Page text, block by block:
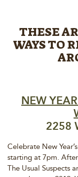
THESE
WAYS TO
NEW
2258
Celebrate New
starting at 7pm.
The Usual Suspects